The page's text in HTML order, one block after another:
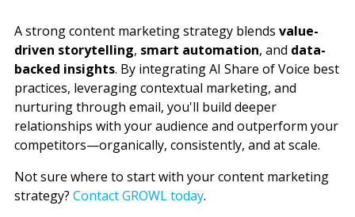
A strong content marketing strategy blends value-
driven storytelling, smart automation, and data-
backed insights. By integrating AI Share of Voice best
practices, leveraging contextual marketing, and
nurturing through email, you'll build deeper
relationships with your audience and outperform your
competitors—organically, consistently, and at scale.
Not sure where to start with your content marketing
strategy? Contact GROWL today.